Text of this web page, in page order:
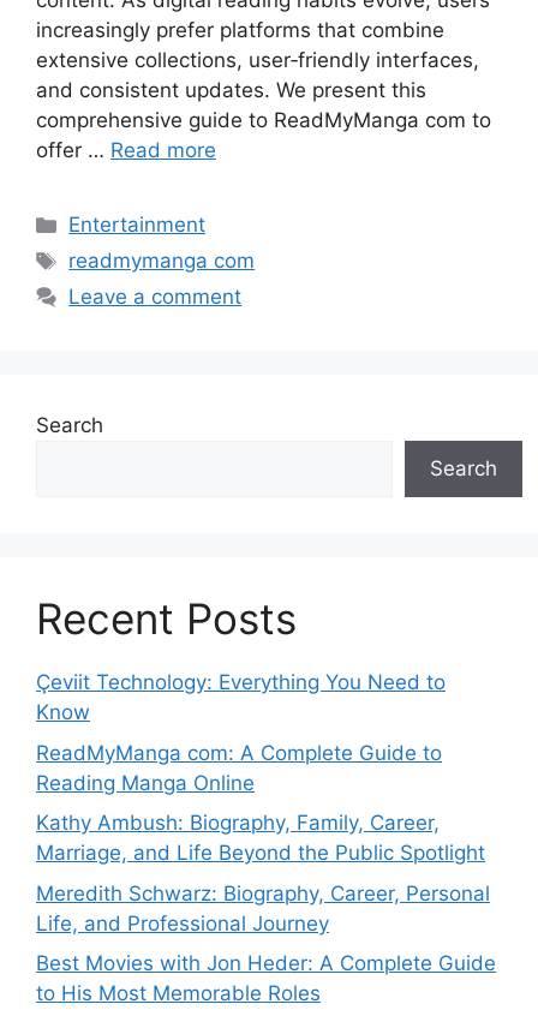
increasingly prefer platforms that combine
extensive collections, user‑friendly interfaces,
and consistent updates. We present this
comprehensive guide to ReadMyManga com to
offer … Read more
Categories
Entertainment
Tags
readmymanga com
Leave a comment
Search
Search
Recent Posts
Çeviit Technology: Everything You Need to
Know
ReadMyManga com: A Complete Guide to
Reading Manga Online
Kathy Ambush: Biography, Family, Career,
Marriage, and Life Beyond the Public Spotlight
Meredith Schwarz: Biography, Career, Personal
Life, and Professional Journey
Best Movies with Jon Heder: A Complete Guide
to His Most Memorable Roles